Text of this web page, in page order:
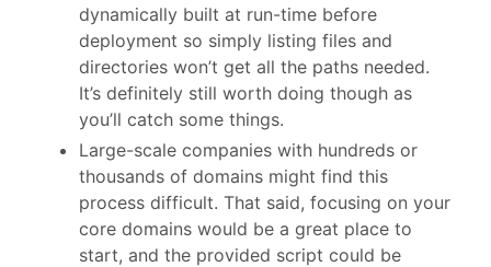
dynamically built at run-time before
deployment so simply listing files and
directories won’t get all the paths needed.
It’s definitely still worth doing though as
you’ll catch some things.
Large-scale companies with hundreds or
thousands of domains might find this
process difficult. That said, focusing on your
core domains would be a great place to
start, and the provided script could be